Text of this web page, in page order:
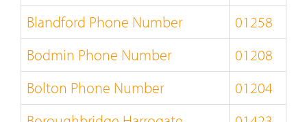
Blandford Phone Number
01258
Bodmin Phone Number
01208
Bolton Phone Number
01204